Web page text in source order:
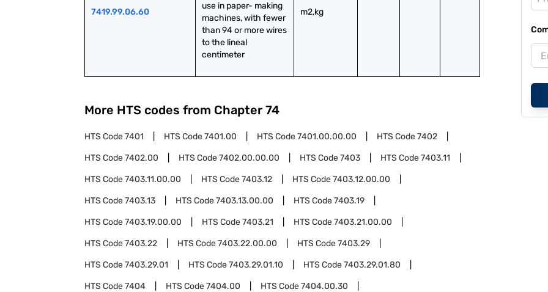
7419.99.06.60
use in paper- making
machines, with fewer
than 94 or more wires
to the lineal
centimeter
m2,kg
More HTS codes from Chapter 74
HTS Code7401 HTS Code7401.00 HTS Code7401.00.00.00 HTS Code7402
HTS Code7402.00 HTS Code7402.00.00.00 HTS Code7403 HTS Code7403.11
HTS Code7403.11.00.00 HTS Code7403.12 HTS Code7403.12.00.00
HTS Code7403.13 HTS Code7403.13.00.00 HTS Code7403.19
HTS Code7403.19.00.00 HTS Code7403.21 HTS Code7403.21.00.00
HTS Code7403.22 HTS Code7403.22.00.00 HTS Code7403.29
HTS Code7403.29.01 HTS Code7403.29.01.10 HTS Code7403.29.01.80
HTS Code7404 HTS Code7404.00 HTS Code7404.00.30